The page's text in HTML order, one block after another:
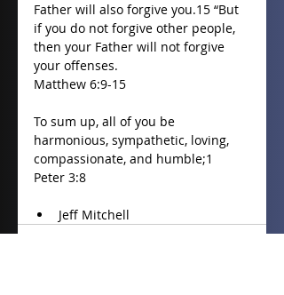
Father will also forgive you.15 “But
if you do not forgive other people,
then your Father will not forgive
your offenses.
Matthew 6:9-15
To sum up, all of you be
harmonious, sympathetic, loving,
compassionate, and humble;1
Peter 3:8
Jeff Mitchell